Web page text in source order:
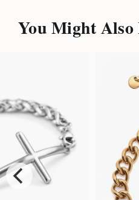
You Might